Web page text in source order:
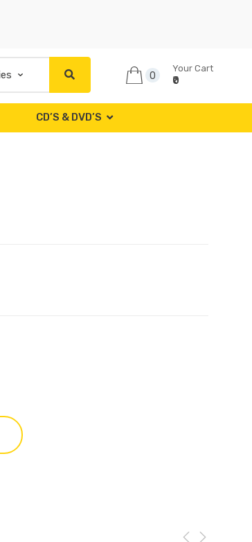
0
Your Cart
₹0
CD’S & DVD’S